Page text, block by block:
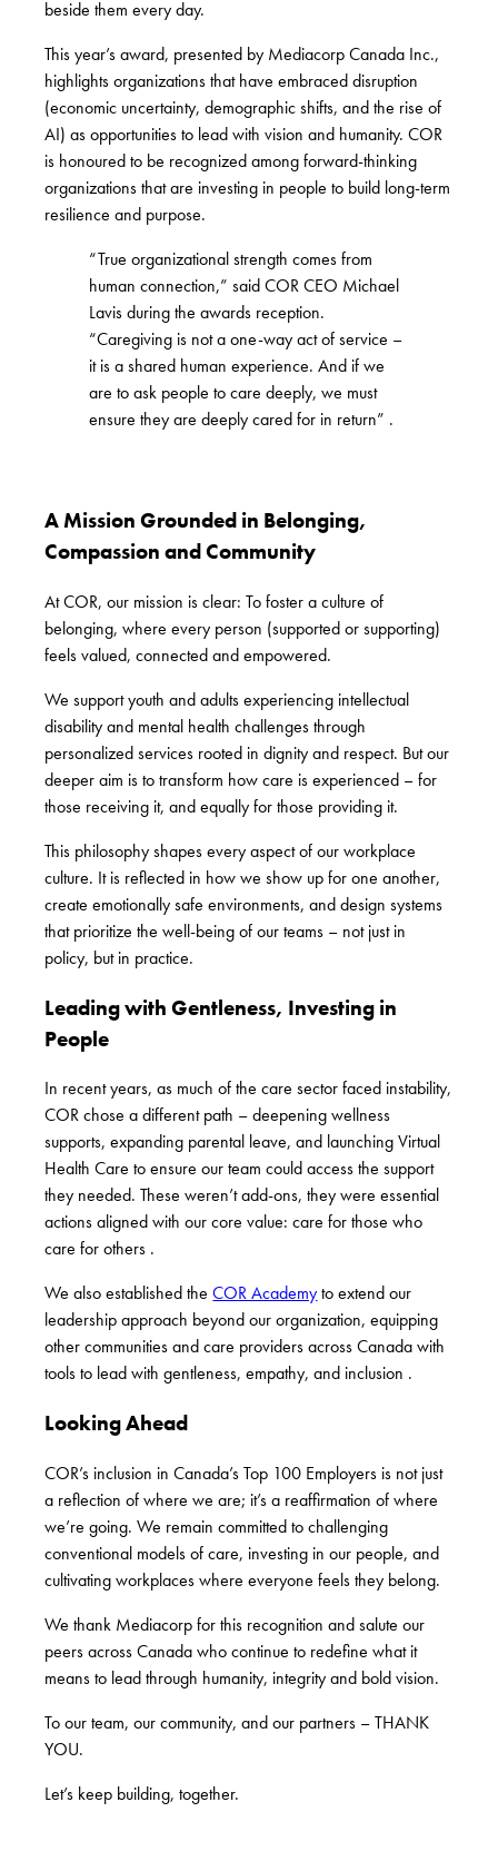
beside them every day.
This year’s award, presented by Mediacorp Canada Inc.,
highlights organizations that have embraced disruption
(economic uncertainty, demographic shifts, and the rise of
AI) as opportunities to lead with vision and humanity. COR
is honoured to be recognized among forward-thinking
organizations that are investing in people to build long-term
resilience and purpose.
“True organizational strength comes from
human connection,” said COR CEO Michael
Lavis during the awards reception.
“Caregiving is not a one-way act of service –
it is a shared human experience. And if we
are to ask people to care deeply, we must
ensure they are deeply cared for in return” .
A Mission Grounded in Belonging,
Compassion and Community
At COR, our mission is clear: To foster a culture of
belonging, where every person (supported or supporting)
feels valued, connected and empowered.
We support youth and adults experiencing intellectual
disability and mental health challenges through
personalized services rooted in dignity and respect. But our
deeper aim is totransform how care is experienced – for
those receiving it, and equally for those providing it.
This philosophy shapes every aspect of our workplace
culture. It is reflected in how we show up for one another,
create emotionally safe environments, and design systems
that prioritize the well-being of our teams – not just in
policy, but in practice.
Leading with Gentleness, Investing in
People
In recent years, as much of the care sector faced instability,
COR chose a different path –deepening wellness
supports,expanding parental leave, and launchingVirtual
Health Care to ensure our team could access the support
they needed. These weren’t add-ons, they were essential
actions aligned with our core value: care for those who
care for others .
We also established theCOR Academyto extend our
leadership approach beyond our organization, equipping
other communities and care providers across Canada with
tools to lead with gentleness, empathy, and inclusion .
Looking Ahead
COR’s inclusion in Canada’s Top 100 Employers is not just
a reflection of where we are; it’s a reaffirmation of where
we’re going. We remain committed to challenging
conventional models of care, investing in our people, and
cultivating workplaces where everyone feels they belong.
We thank Mediacorp for this recognition and salute our
peers across Canada who continue to redefine what it
means to lead through humanity, integrity and bold vision.
To our team, our community, and our partners – THANK
YOU.
Let’s keep building, together.